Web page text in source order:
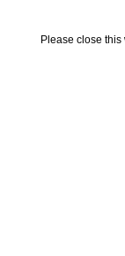
Please close